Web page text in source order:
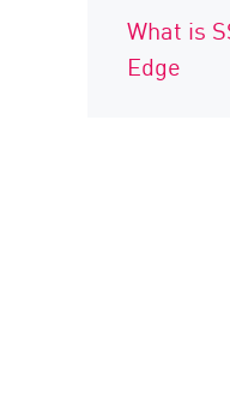
What is
Edge